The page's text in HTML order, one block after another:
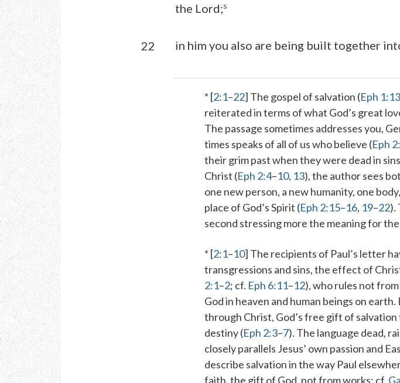
the Lord;s
22 in him you also are being built together
* [2:1–22] The gospel of salvation (Eph 1:13
reiterated in terms of what God’s great
The passage sometimes addressesyou,
times speaks of all of uswho believe (Eph
their grim past when they were deadin
Christ (Eph 2:4–10, 13), the author sees
one new person, a new humanity, one body,
place of God’s Spirit (Eph 2:15–16, 19–22).
second stressing more the meaning for
* [2:1–10] The recipients of Paul’s letter
transgressions and sins, the effect of
2:1–2; cf. Eph 6:11–12), who rules not
God in heaven and human beings on
through Christ, God’s free gift of
destiny (Eph 2:3–7). The language dead,
closely parallels Jesus’ own passion and
describe salvation in the way Paul
faith,the gift of God, not from works; cf.